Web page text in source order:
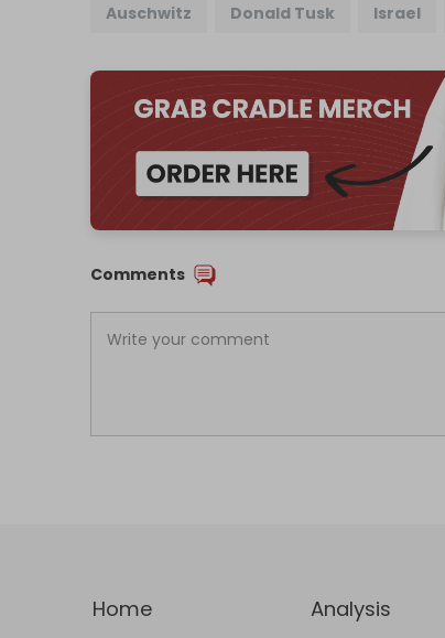
Auschwitz Donald Tusk Israel
Comments
Home Analysis